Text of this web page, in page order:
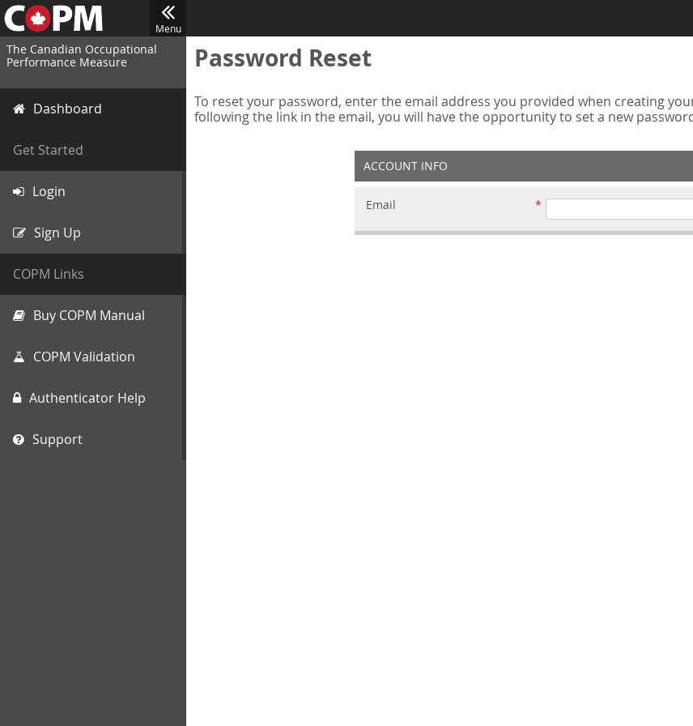
Menu
The Canadian Occupational
Performance Measure
Dashboard
Get Started
Login
Sign Up
COPM Links
Buy COPM Manual
COPM Validation
Authenticator Help
Support
Password Reset
To reset your password, enter the email address you provided when creating
following the link in the email, you will have the opportunity to set a new
ACCOUNT INFO
Email